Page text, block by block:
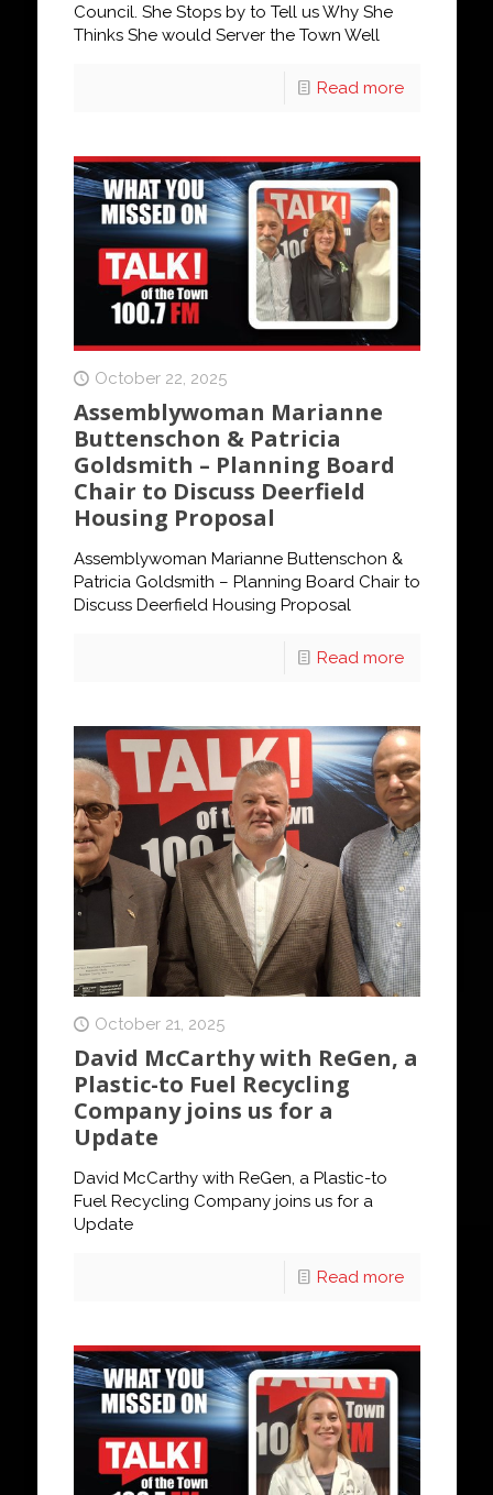
Council. She Stops by to Tell us Why She
Thinks She would Server the Town Well
Read more
October 22, 2025
Assemblywoman Marianne
Buttenschon & Patricia
Goldsmith – Planning Board
Chair to Discuss Deerfield
Housing Proposal
Assemblywoman Marianne Buttenschon &
Patricia Goldsmith – Planning Board Chair to
Discuss Deerfield Housing Proposal
Read more
October 21, 2025
David McCarthy with ReGen, a
Plastic-to Fuel Recycling
Company joins us for a
Update
David McCarthy with ReGen, a Plastic-to
Fuel Recycling Company joins us for a
Update
Read more